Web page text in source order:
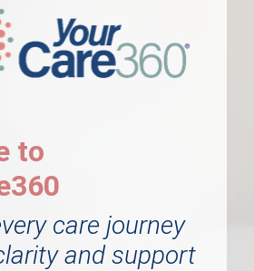
to
care journey
and support